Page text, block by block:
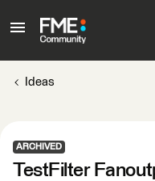
Ideas
ARCHIVED
TestFilter